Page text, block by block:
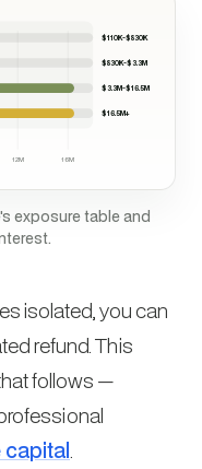
12M 16M
$110K-$830K
$830K-$3.3M
$3.3M-$16.5M
$16.5M+
exposure table and
isolated, you can
refund. This
follows —
capital.